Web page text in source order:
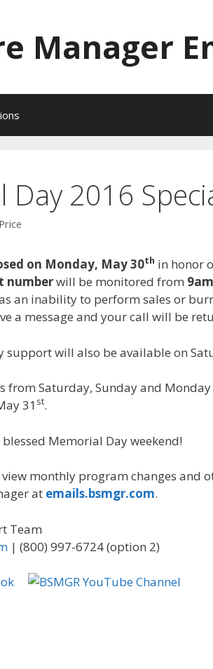
Manager
Day 2016
on Monday, May 30th in honor
numberwill be monitored from
an inability to perform sales or
a message and your call will be
support will also be available on
from Saturday, Sunday and
31 st.
Memorial Day weekend!
view monthly program changes and
at emails.bsmgr.com.
Team
| (800) 997-6724 (option 2)